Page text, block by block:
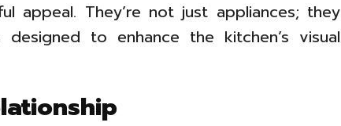
appeal. They’re not just appliances; they
designed to enhance the kitchen’s visual